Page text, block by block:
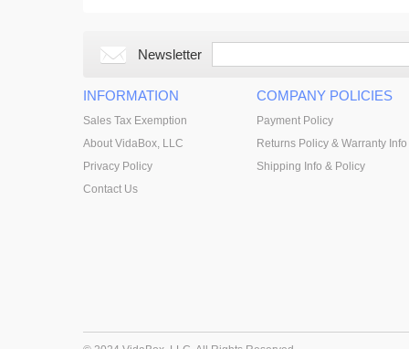
Newsletter
INFORMATION
Sales Tax Exemption
About VidaBox, LLC
Privacy Policy
Contact Us
COMPANY POLICIES
Payment Policy
Returns Policy & Warranty Info
Shipping Info & Policy